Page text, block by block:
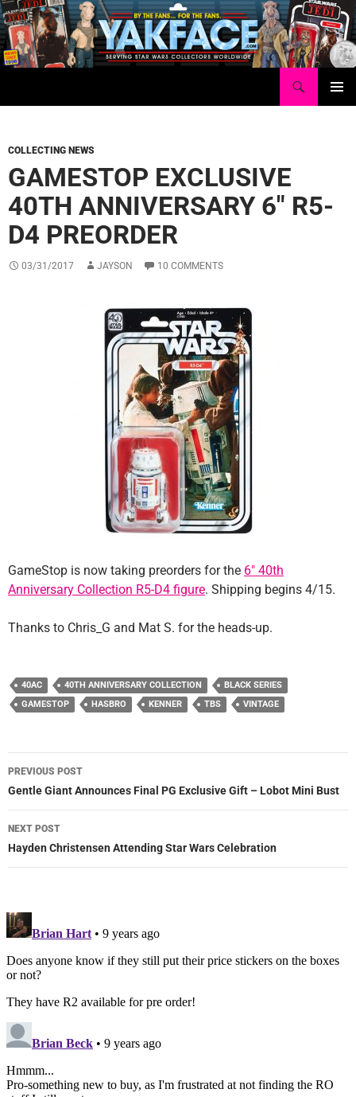
Skip
to
content
COLLECTING NEWS
GAMESTOP EXCLUSIVE
40TH ANNIVERSARY 6″ R5-
D4 PREORDER
03/31/2017 JAYSON 10 COMMENTS
GameStop is now taking preorders for the 6″ 40th
Anniversary Collection R5-D4 figure. Shipping begins 4/15.
Thanks to Chris_G and Mat S. for the heads-up.
40AC 40TH ANNIVERSARY COLLECTION
BLACK SERIES
GAMESTOP
HASBRO KENNER TBS VINTAGE
Post
navigation
PREVIOUS POST
Gentle Giant Announces Final PG Exclusive Gift – Lobot Mini Bust
NEXT POST
Hayden Christensen Attending Star Wars Celebration